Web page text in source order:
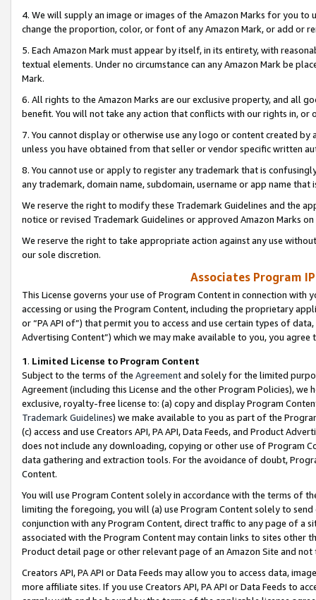
4. We will supply an image or images of the Amazon Marks for you to
change the proportion, color, or font of any Amazon Mark, or add or
5. Each Amazon Mark must appear by itself, in its entirety, with
textual elements. Under no circumstance can any Amazon Mark be
Mark.
6. All rights to the Amazon Marks are our exclusive property, and all
benefit. You will not take any action that conflicts with our rights in, or
7. You cannot display or otherwise use any logo or content created
unless you have obtained from that seller or vendor specific written
8. You cannot use or apply to register any trademark that is
any trademark, domain name, subdomain, username or app name
We reserve the right to modify these Trademark Guidelines and the
notice or revised Trademark Guidelines or approved Amazon Marks
We reserve the right to take appropriate action against any use
our sole discretion.
Associates Program
This License governs your use of Program Content in connection
accessing or using the Program Content, including the proprietary
or “PA API of”) that permit you to access and use certain types of
Advertising Content”) which we may make available to you, you agree
1. Limited License to Program Content
Subject to the terms of the Agreementand solely for the limited
Agreement (including this License and the other Program Policies),
exclusive, royalty-free license to: (a) copy and display Program
Trademark Guidelines) we make available to you as part of the
(c) access and use Creators API, PA API, Data Feeds, and Product
does not include any downloading, copying or other use of Program
data gathering and extraction tools. For the avoidance of doubt,
Content.
You will use Program Content solely in accordance with the terms of
limiting the foregoing, you will (a) use Program Content solely to
conjunction with any Program Content, direct traffic to any page of a
associated with the Program Content may contain links to sites other
Product detail page or other relevant page of an Amazon Site and not
Creators API, PA API or Data Feeds may allow you to access data,
more affiliate sites. If you use Creators API, PA API or Data Feeds to